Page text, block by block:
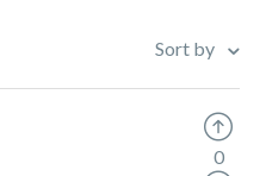
Sort by
0